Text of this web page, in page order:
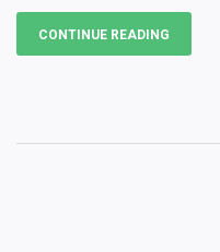
CONTINUE READING